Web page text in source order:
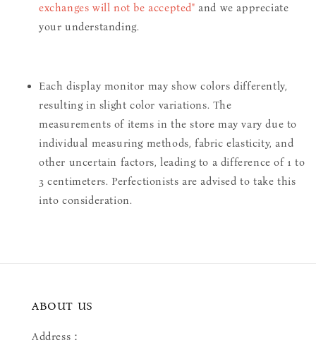
exchanges will not be accepted" and we appreciate
your understanding.
Each display monitor may show colors differently,
resulting in slight color variations. The
measurements of items in the store may vary due to
individual measuring methods, fabric elasticity, and
other uncertain factors, leading to a difference of 1 to
3 centimeters. Perfectionists are advised to take this
into consideration.
ABOUT US
Address：